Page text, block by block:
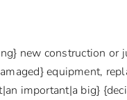
new construction or
equipment,
important|a big}